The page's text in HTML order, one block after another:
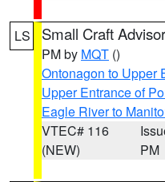
LS Small Craft
PM by MQT ()
Ontonagon to Upper
Upper Entrance of
Eagle River to
VTEC# 116
(NEW)
PM